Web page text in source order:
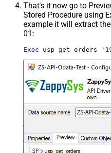
That's it now go to
Stored Procedure using
example it will extract
01:
Exec usp_get_orders